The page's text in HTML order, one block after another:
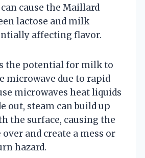
cause the Maillard
lactose and milk
affecting flavor.
the potential for milk to
microwave due to rapid
microwaves heat liquids
out, steam can build up
the surface, causing the
and create a mess or
hazard.